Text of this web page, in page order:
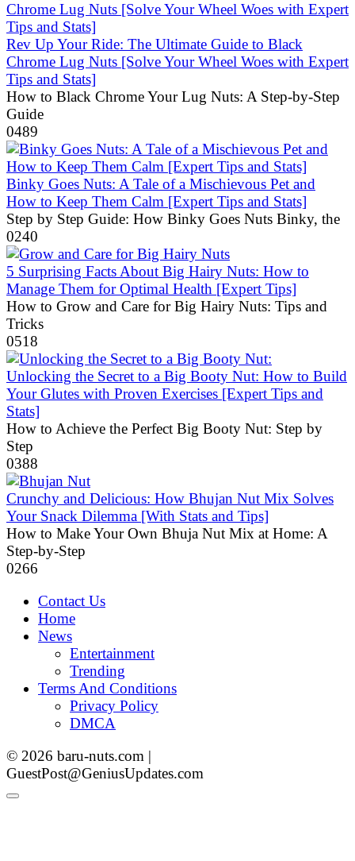
Rev Up Your Ride: The Ultimate Guide to Black
Chrome Lug Nuts [Solve Your Wheel Woes with Expert
Tips and Stats]
How to Black Chrome Your Lug Nuts: A Step-by-Step
Guide
0489
Binky Goes Nuts: A Tale of a Mischievous Pet and
How to Keep Them Calm [Expert Tips and Stats]
Step by Step Guide: How Binky Goes Nuts Binky, the
0240
5 Surprising Facts About Big Hairy Nuts: How to
Manage Them for Optimal Health [Expert Tips]
How to Grow and Care for Big Hairy Nuts: Tips and
Tricks
0518
Unlocking the Secret to a Big Booty Nut: How to Build
Your Glutes with Proven Exercises [Expert Tips and
Stats]
How to Achieve the Perfect Big Booty Nut: Step by
Step
0388
Crunchy and Delicious: How Bhujan Nut Mix Solves
Your Snack Dilemma [With Stats and Tips]
How to Make Your Own Bhuja Nut Mix at Home: A
Step-by-Step
0266
Contact Us
Home
News
Entertainment
Trending
Terms And Conditions
Privacy Policy
DMCA
© 2026 baru-nuts.com |
GuestPost@GeniusUpdates.com